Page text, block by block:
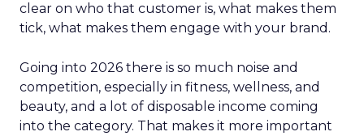
clear on who that customer is, what makes them
tick, what makes them engage with your brand.
Going into 2026 there is so much noise and
competition, especially in fitness, wellness, and
beauty, and a lot of disposable income coming
into the category. That makes it more important